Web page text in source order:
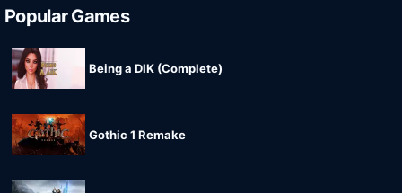
Popular Games
Being a DIK (Complete)
Gothic 1 Remake